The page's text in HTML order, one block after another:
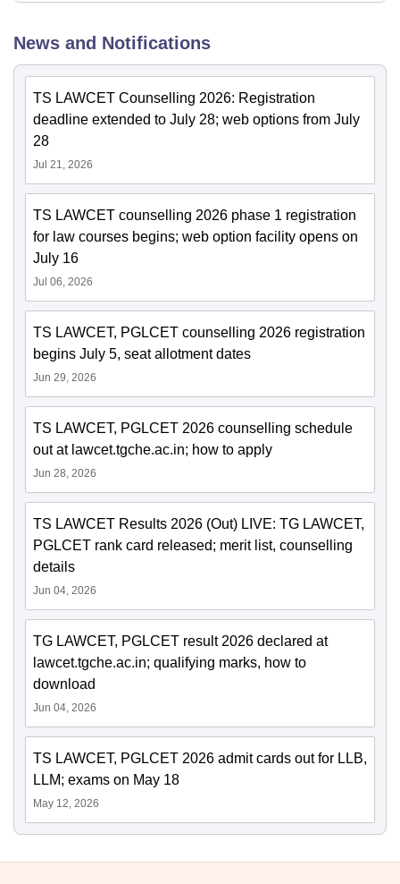
News and Notifications
TS LAWCET Counselling 2026: Registration
deadline extended to July 28; web options from July
28
Jul 21, 2026
TS LAWCET counselling 2026 phase 1 registration
for law courses begins; web option facility opens on
July 16
Jul 06, 2026
TS LAWCET, PGLCET counselling 2026 registration
begins July 5, seat allotment dates
Jun 29, 2026
TS LAWCET, PGLCET 2026 counselling schedule
out at lawcet.tgche.ac.in; how to apply
Jun 28, 2026
TS LAWCET Results 2026 (Out) LIVE: TG LAWCET,
PGLCET rank card released; merit list, counselling
details
Jun 04, 2026
TG LAWCET, PGLCET result 2026 declared at
lawcet.tgche.ac.in; qualifying marks, how to
download
Jun 04, 2026
TS LAWCET, PGLCET 2026 admit cards out for LLB,
LLM; exams on May 18
May 12, 2026